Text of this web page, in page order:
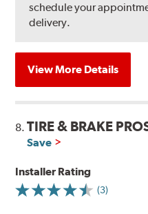
schedule your
delivery.
View More Details
8.TIRE & BRAKE
Save
Installer Rating
(3)